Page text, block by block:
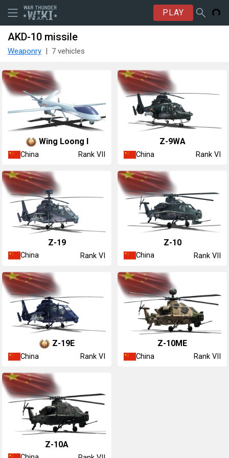
PLAY
AKD-10 missile
Weaponry 7 vehicles
Wing Loong I
China Rank VII
Z-9WA
China Rank VI
Z-19
China Rank VI
Z-10
China Rank VII
Z-19E
China Rank VI
Z-10ME
China Rank VII
Z-10A